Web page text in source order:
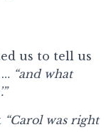
us to tell us
“and what
“Carol was right